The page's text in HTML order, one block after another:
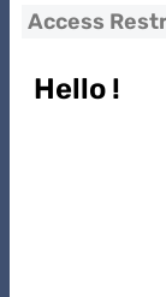
Access
Hello !